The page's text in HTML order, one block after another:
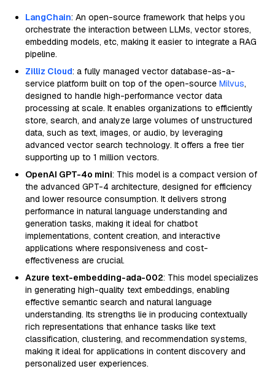
LangChain: An open-source framework that helps you
orchestrate the interaction between LLMs, vector stores,
embedding models, etc, making it easier to integrate a RAG
pipeline.
Zilliz Cloud: a fully managed vector database-as-a-
service platform built on top of the open-source Milvus,
designed to handle high-performance vector data
processing at scale. It enables organizations to efficiently
store, search, and analyze large volumes of unstructured
data, such as text, images, or audio, by leveraging
advanced vector search technology. It offers a free tier
supporting up to 1 million vectors.
OpenAI GPT-4o mini: This model is a compact version of
the advanced GPT-4 architecture, designed for efficiency
and lower resource consumption. It delivers strong
performance in natural language understanding and
generation tasks, making it ideal for chatbot
implementations, content creation, and interactive
applications where responsiveness and cost-
effectiveness are crucial.
Azure text-embedding-ada-002: This model specializes
in generating high-quality text embeddings, enabling
effective semantic search and natural language
understanding. Its strengths lie in producing contextually
rich representations that enhance tasks like text
classification, clustering, and recommendation systems,
making it ideal for applications in content discovery and
personalized user experiences.